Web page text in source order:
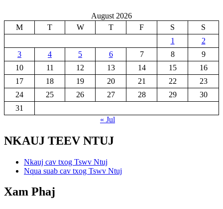
August 2026
M
T W T F S
S
1
2
3
4 5 6 7 8
9
10
11 12 13 14 15
16
17
18 19 20 21 22
23
24
25 26 27 28 29
30
31
« Jul
NKAUJ TEEV NTUJ
Nkauj cav txog Tswv Ntuj
Nqua suab cav txog Tswv Ntuj
Xam Phaj